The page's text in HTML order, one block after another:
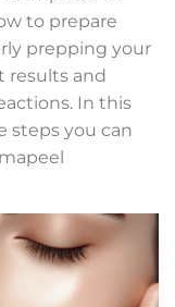
to prepare
prepping your
results and
In this
steps you can